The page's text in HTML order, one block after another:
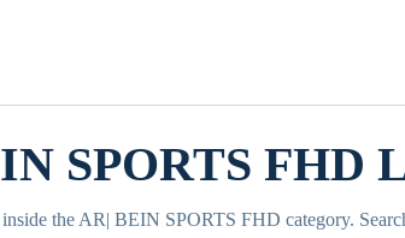
SPORTS FHD
the AR| BEIN SPORTS FHD category.